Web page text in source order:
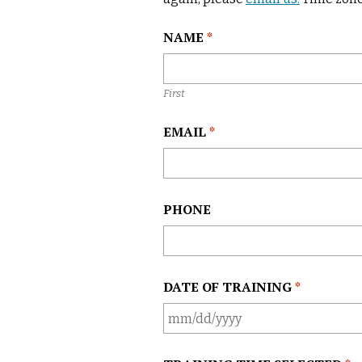
e
NAME *
First
EMAIL*
PHONE
DATE OF TRAINING*
M
L
o
a
i
o